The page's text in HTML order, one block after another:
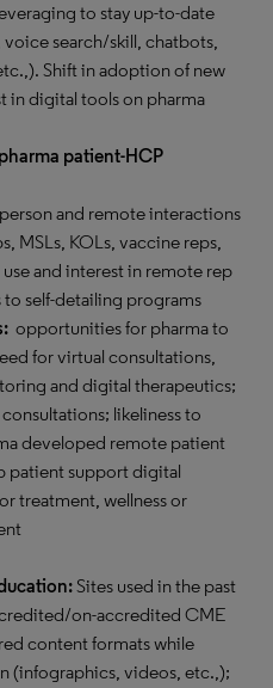
to stay up-to-date
voice search/skill, chatbots,
Shift in adoption of new
in digital tools on pharma
patient-HCP
and remote interactions
MSLs, KOLs, vaccine reps,
and interest in remote rep
self-detailing programs
opportunities for pharma to
for virtual consultations,
and digital therapeutics;
likeliness to
developed remote patient
patient support digital
treatment, wellness or
Sites used in the past
on-accredited CME
content formats while
(infographics, videos, etc.,);